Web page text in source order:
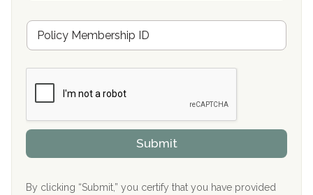
Hickory Recovery Network, Indianapolis, IN
Boca Recovery Center, Galloway, NJ
Boca Recovery Center, Boca Raton, FL
Sand Island Treatment Center
The Kenneth Peters Center for Recovery
Aurora Pavilion Behavioral Health Services
The Addiction Center of Broome County, Inc.
r
n
c
o
v
d
r
M
m
b
h
i
P
l
Submit
By clicking “Submit,” you certify that you have provided